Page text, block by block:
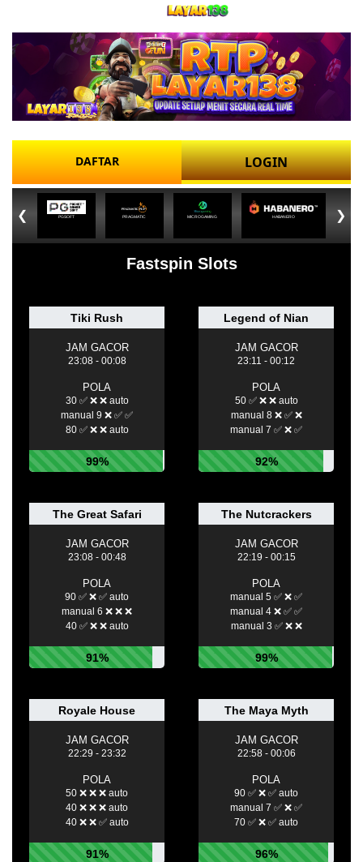
DAFTAR LOGIN
❮ PGSOFT PRAGMATIC MICROGAMING HABANERO ❯
Fastspin Slots
Tiki Rush
JAM GACOR
23:08 - 00:08
POLA
30 ✅ ❌ ❌ auto
manual 9 ❌ ✅ ✅
80 ✅ ❌ ❌ auto
99%
Legend of Nian
JAM GACOR
23:11 - 00:12
POLA
50 ✅ ❌ ❌ auto
manual 8 ❌ ✅ ❌
manual 7 ✅ ❌ ✅
92%
The Great Safari
JAM GACOR
23:08 - 00:48
POLA
90 ✅ ❌ ✅ auto
manual 6 ❌ ❌ ❌
40 ✅ ❌ ❌ auto
91%
The Nutcrackers
JAM GACOR
22:19 - 00:15
POLA
manual 5 ✅ ❌ ✅
manual 4 ❌ ✅ ✅
manual 3 ✅ ❌ ❌
99%
Royale House
JAM GACOR
22:29 - 23:32
POLA
50 ❌ ❌ ❌ auto
40 ❌ ❌ ❌ auto
40 ❌ ❌ ✅ auto
91%
The Maya Myth
JAM GACOR
22:58 - 00:06
POLA
90 ✅ ❌ ✅ auto
manual 7 ✅ ❌ ✅
70 ✅ ❌ ✅ auto
96%